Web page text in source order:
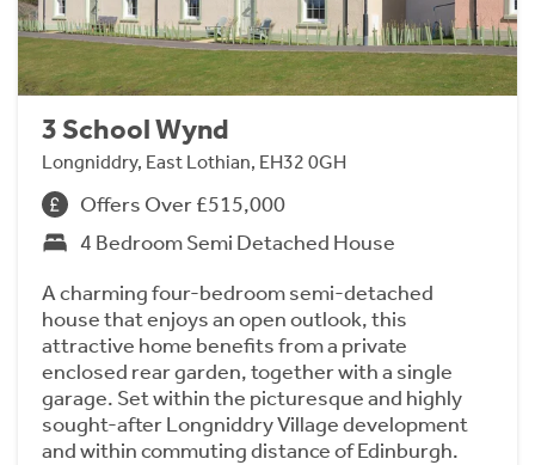
3 School Wynd
Longniddry, East Lothian, EH32 0GH
Offers Over £515,000
4 Bedroom Semi Detached House
A charming four-bedroom semi-detached
house that enjoys an open outlook, this
attractive home benefits from a private
enclosed rear garden, together with a single
garage. Set within the picturesque and highly
sought-after Longniddry Village development
and within commuting distance of Edinburgh.